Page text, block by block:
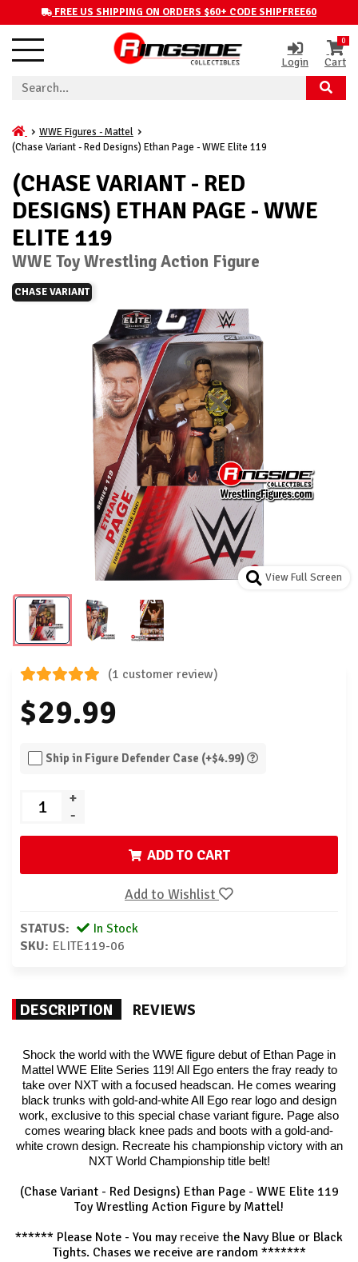
FREE US SHIPPING ON ORDERS $60+ CODE SHIPFREE60
Login
0
Cart
WWE Figures - Mattel
(Chase Variant - Red Designs) Ethan Page - WWE Elite 119
(CHASE VARIANT - RED
DESIGNS) ETHAN PAGE - WWE
ELITE 119
WWE Toy Wrestling Action Figure
CHASE VARIANT
View Full Screen
(1 customer review)
$29.99
Ship in Figure Defender Case (+$4.99)
+
-
ADD TO CART
Add to Wishlist
STATUS:
In Stock
SKU: ELITE119-06
DESCRIPTION REVIEWS
Shock the world with the WWE figure debut of Ethan Page in
Mattel WWE Elite Series 119! All Ego enters the fray ready to
take over NXT with a focused headscan. He comes wearing
black trunks with gold-and-white All Ego rear logo and design
work, exclusive to this special chase variant figure. Page also
comes wearing black knee pads and boots with a gold-and-
white crown design. Recreate his championship victory with an
NXT World Championship title belt!
(Chase Variant - Red Designs) Ethan Page - WWE Elite 119
Toy Wrestling Action Figure by Mattel!
****** Please Note - You mayreceive the Navy Blue or Black
Tights. Chases we receive are random *******